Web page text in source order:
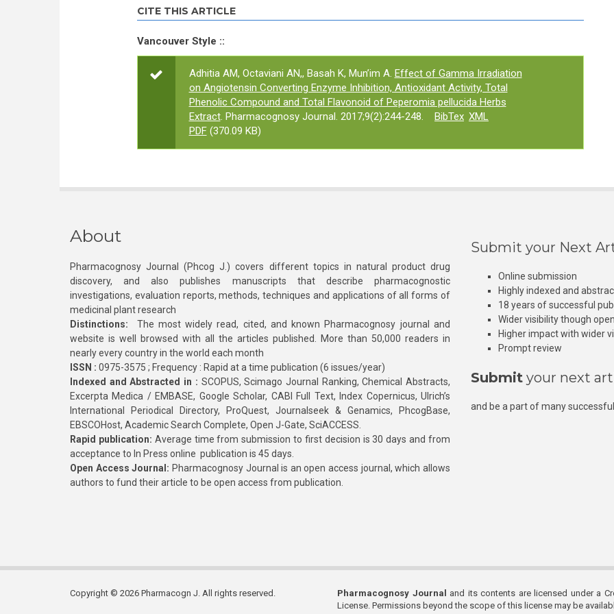
CITE THIS ARTICLE
Vancouver Style ::
Adhitia AM, Octaviani AN,, Basah K, Mun’im A. Effect of Gamma Irradiation
on Angiotensin Converting Enzyme Inhibition, Antioxidant Activity, Total
Phenolic Compound and Total Flavonoid of Peperomia pellucida Herbs
Extract. Pharmacognosy Journal. 2017;9(2):244-248. BibTex XML
PDF(370.09 KB)
About
Pharmacognosy Journal (Phcog J.) covers different topics in natural product drug
discovery, and also publishes manuscripts that describe pharmacognostic
investigations, evaluation reports, methods, techniques and applications of all forms of
medicinal plant research
Distinctions: The most widely read, cited, and known Pharmacognosy journal and
website is well browsed with all the articles published. More than 50,000 readers in
nearly every country in the world each month
ISSN : 0975-3575 ; Frequency : Rapid at a time publication (6 issues/year)
Indexed and Abstracted in : SCOPUS, Scimago Journal Ranking, Chemical Abstracts,
Excerpta Medica / EMBASE, Google Scholar, CABI Full Text, Index Copernicus, Ulrich’s
International Periodical Directory, ProQuest, Journalseek & Genamics, PhcogBase,
EBSCOHost, Academic Search Complete, Open J-Gate, SciACCESS.
Rapid publication: Average time from submission to first decision is 30 days and from
acceptance to In Press online publication is 45 days.
Open Access Journal: Pharmacognosy Journal is an open access journal, which allows
authors to fund their article to be open access from publication.
Submit your Next
Online submission
Highly indexed and
18 years of successful
Wider visibility though
Higher impact with wider
Prompt review
Submit your next
and be a part of many
Copyright © 2026 Pharmacogn J. All rights reserved. Pharmacognosy Journal
and its contents are licensed under a
License. Permissions beyond the scope of this license may be